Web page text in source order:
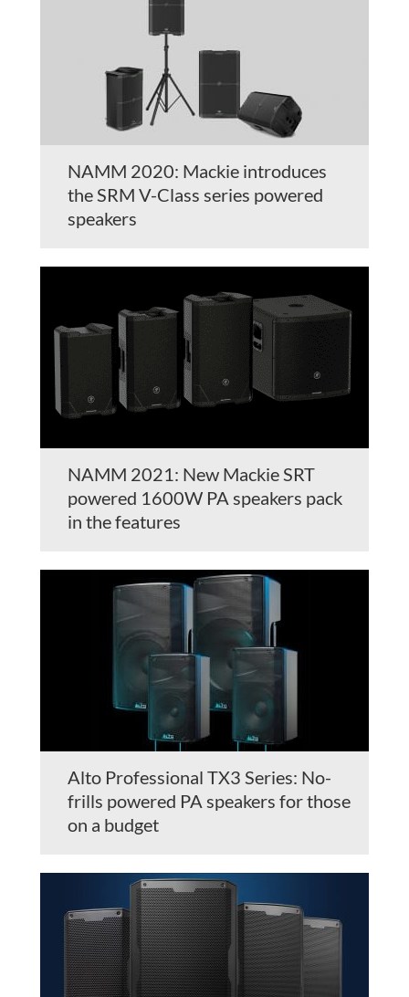
NAMM 2020: Mackie introduces
the SRM V-Class series powered
speakers
NAMM 2021: New Mackie SRT
powered 1600W PA speakers pack
in the features
Alto Professional TX3 Series: No-
frills powered PA speakers for those
on a budget